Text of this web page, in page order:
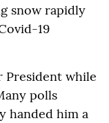
snow rapidly
19
President while
polls
handed him a